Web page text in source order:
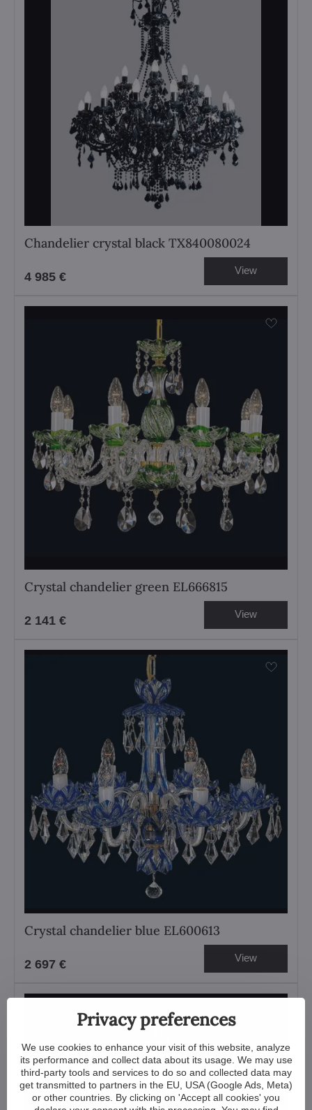
Chandelier crystal black TX840080024
4 985 € View
Crystal chandelier green EL666815
2 141 € View
Crystal chandelier blue EL600613
2 697 € View
Privacy preferences
We use cookies to enhance your visit of this website, analyze
its performance and collect data about its usage. We may use
third-party tools and services to do so and collected data may
get transmitted to partners in the EU, USA (Google Ads, Meta)
or other countries. By clicking on 'Accept all cookies' you